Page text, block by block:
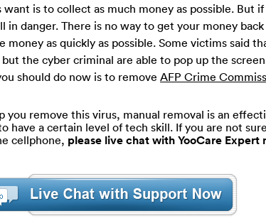
is to collect as much money as possible. But
in danger. There is no way to get your money
as quickly as possible. Some victims said
the cyber criminal are able to pop up the
should do now is to remove AFP Crime
you remove this virus, manual removal is an
have a certain level of tech skill. If you are not
cellphone, please live chat with YooCare Expert